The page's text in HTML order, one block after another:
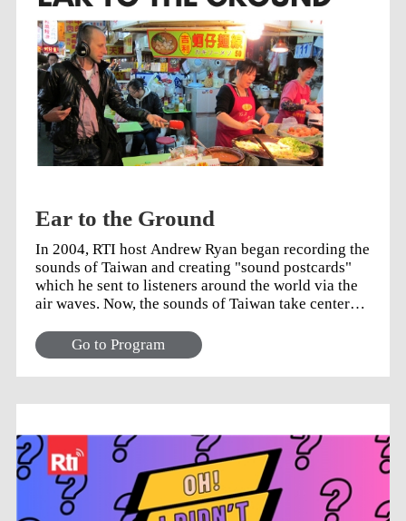
Ear to the Ground
In 2004, RTI host Andrew Ryan began recording the
sounds of Taiwan and creating "sound postcards"
which he sent to listeners around the world via the
air waves. Now, the sounds of Taiwan take center
deeper into the stories and people of this island.
Join Andrew on this audio journey into the heart of
Taiwan and its people. Click on the icon (↑) above
Go to Program